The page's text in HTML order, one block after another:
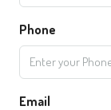
Phone
Email